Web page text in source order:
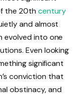
the 20th century
and almost
evolved into one
Even looking
significant
conviction that
obstinacy, and